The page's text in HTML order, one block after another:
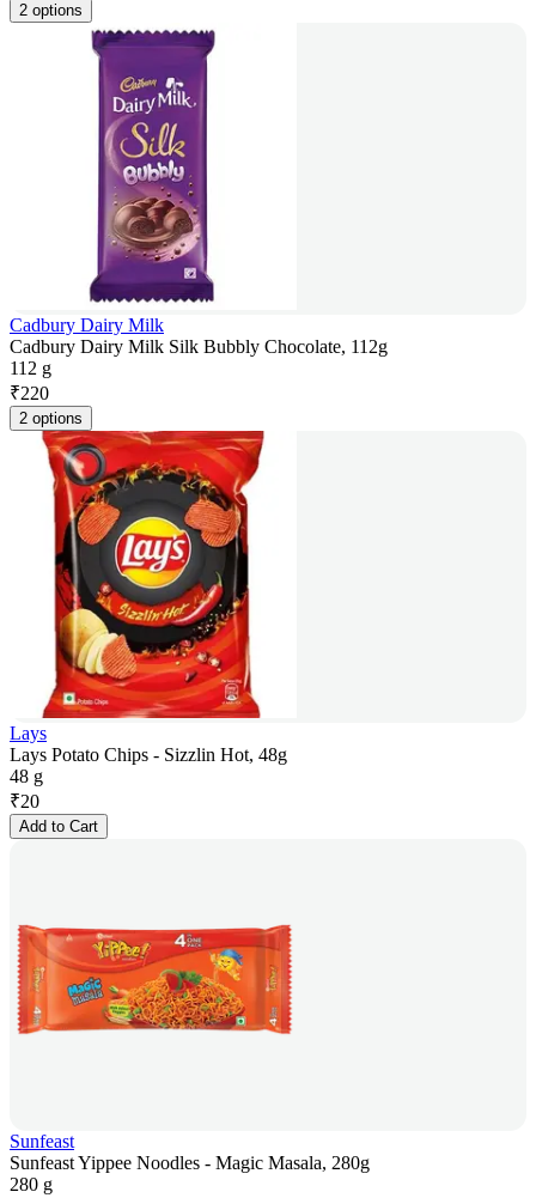
2 options
Cadbury Dairy Milk
Cadbury Dairy Milk Silk Bubbly Chocolate, 112g
112 g
₹220
2 options
Lays
Lays Potato Chips - Sizzlin Hot, 48g
48 g
₹20
Add to Cart
Sunfeast
Sunfeast Yippee Noodles - Magic Masala, 280g
280 g